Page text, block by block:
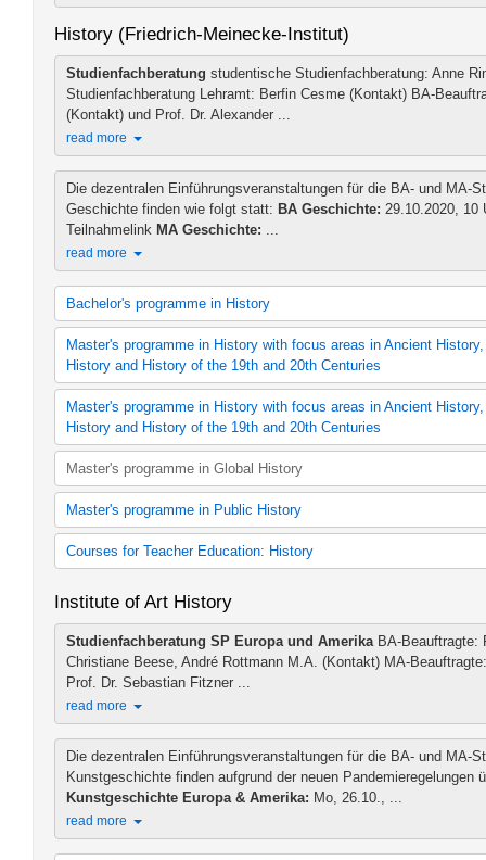
History (Friedrich-Meinecke-Institut)
Studienfachberatung studentische Studienfachberatung: Anne
Studienfachberatung Lehramt: Berfin Cesme (Kontakt) BA-
(Kontakt) und Prof. Dr. Alexander ...
read more
Die dezentralen Einführungsveranstaltungen für die BA- und MA-
Geschichte finden wie folgt statt: BA Geschichte: 29.10.2020, 10
Teilnahmelink MA Geschichte:
read more
Bachelor's programme in History
B.A. in History (2006 study regulations)
B.A. History (2012 study regulations)
B.A. History (2015 study regulations)
B.A. History (2020 study regulations)
History (60 cp module offering, 2006 study regulat
60 cp History (2012 study regulations)
60 cp History (2015 study regulations)
60 cp History (2020 study regulat
History (30 cp module offering, 2006 study regulat
30 cp History (2012 study regulations)ions)
30 cp History (2015 study regulations)ions)
30 cp History (2020 study regulations)
Master's programme in History with focus areas in Ancient
History and History of the 19th and 20th Centuries
Ancient History
Ancient History
Medieval History
History (Focus: Middle Ages)
History of Early Modern Times
History (Focus: Early Modern Period)
History of the 19th and 20th century
History (Focus: 19th and 20th Century)
Master's programme in History with focus areas in Ancient
History and History of the 19th and 20th Centuries
M.A. History (2015 study regulations)
Additional teaching offer MA History
Master's programme in Global History
Master's programme in Public History
M.A. Public History (2011 study regulations)
Additional teaching offer MA Public History
Courses for Teacher Education: History
Geschichte als 1. Fach (Lehramtmaster 120 LP)
Geschichte als 2. Fach (Lehramtmaster 120 LP)
Geschichte als 1. Fach (Lehramtmaster 60 LP)
Geschichte als 2. Fach (Lehramtmaster 60 LP)
Institute of Art History
Studienfachberatung SP Europa und AmerikaBA-Beauftragte:
Christiane Beese, André Rottmann M.A. (Kontakt) MA-
Prof. Dr. Sebastian Fitzner ...
read more
Die dezentralen Einführungsveranstaltungen für die BA- und MA-
Kunstgeschichte finden aufgrund der neuen Pandemieregelungen
Kunstgeschichte Europa & Amerika: Mo, 26.10., ...
read more